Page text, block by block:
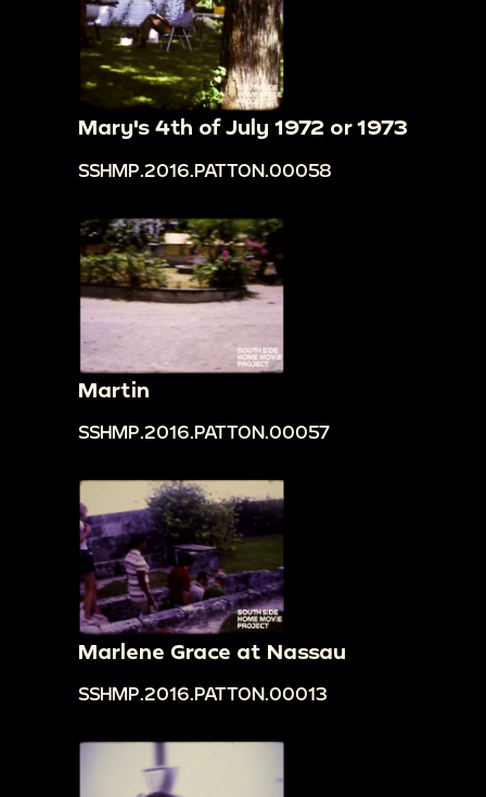
Mary's 4th of July 1972 or 1973
SSHMP.2016.PATTON.00058
Martin
SSHMP.2016.PATTON.00057
Marlene Grace at Nassau
SSHMP.2016.PATTON.00013